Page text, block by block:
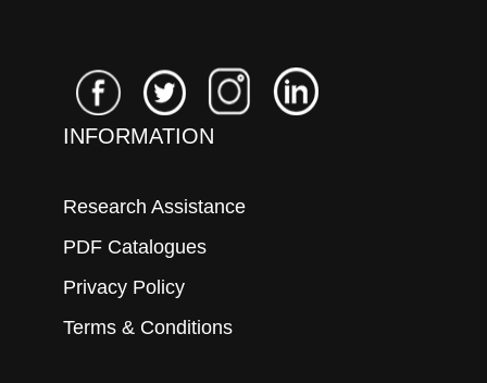
INFORMATION
Research Assistance
PDF Catalogues
Privacy Policy
Terms & Conditions